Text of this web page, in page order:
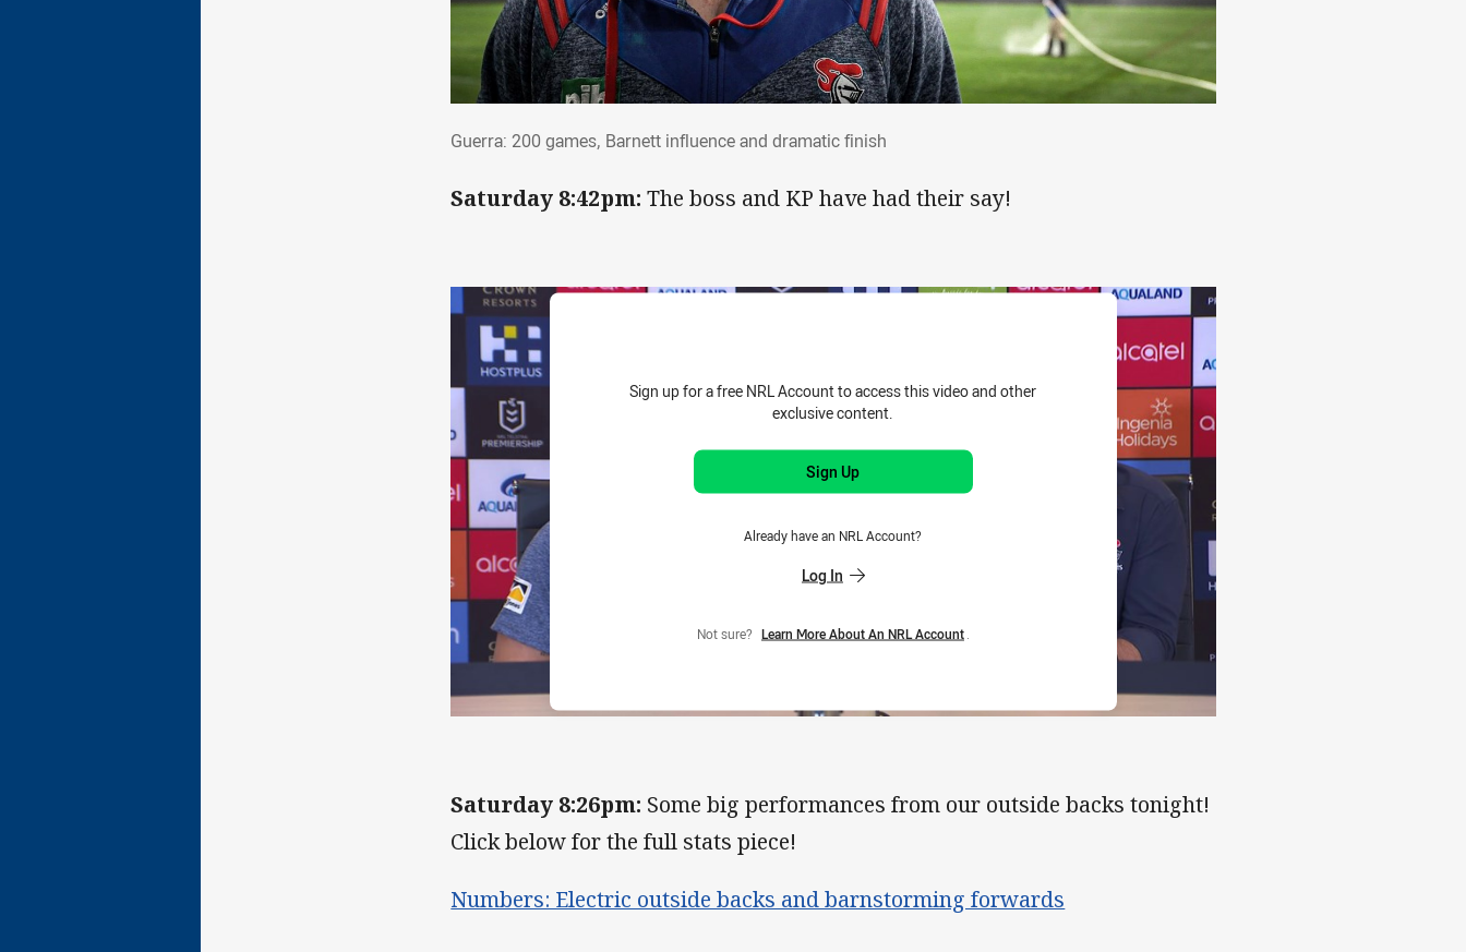
Guerra: 200 games, Barnett influence and dramatic finish
Saturday 8:42pm: The boss and KP have had their say!
Sign up for a free NRL Account to access this video and other
exclusive content.
Sign Up
Already have an NRL Account?
Log In
Not sure? Learn More About An NRL Account
Saturday 8:26pm: Some big performances from our outside backs tonight!
Click below for the full stats piece!
Numbers: Electric outside backs and barnstorming forwards